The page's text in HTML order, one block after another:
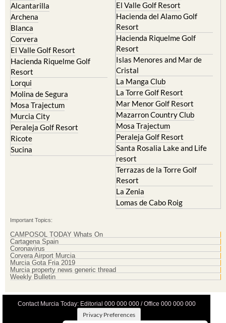
Alcantarilla
Archena
Blanca
Corvera
El Valle Golf Resort
Hacienda Riquelme Golf
Resort
Lorqui
Molina de Segura
Mosa Trajectum
Murcia City
Peraleja Golf Resort
Ricote
Sucina
El Valle Golf Resort
Hacienda del Alamo Golf
Resort
Hacienda Riquelme Golf
Resort
Islas Menores and Mar de
Cristal
La Manga Club
La Torre Golf Resort
Mar Menor Golf Resort
Mazarron Country Club
Mosa Trajectum
Peraleja Golf Resort
Santa Rosalia Lake and Life
resort
Terrazas de la Torre Golf
Resort
La Zenia
Lomas de Cabo Roig
Important Topics:
CAMPOSOL TODAY Whats On
Cartagena Spain
Coronavirus
Corvera Airport Murcia
Murcia Gota Fria 2019
Murcia property news generic thread
Weekly Bulletin
Contact Murcia Today: Editorial 000 000 000 / Office 000 000 000
Privacy Preferences